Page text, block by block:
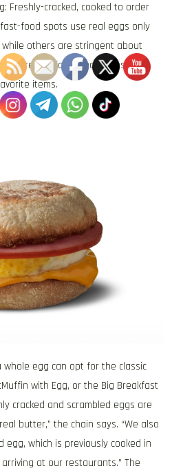
Freshly-cracked, cooked to order
food spots use real eggs only
others are stringent about
are five fast-food chains that
items.
whole egg can opt for the classic
with Egg, or the Big Breakfast
cracked and scrambled eggs are
butter,” the chain says. “We also
which is previously cooked in
at our restaurants.” The